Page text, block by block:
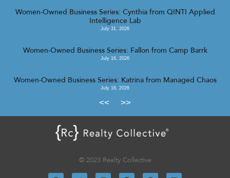
Women-Owned Business Series: Cynthia from QINTI Applied
Intelligence Lab
July 31, 2026
Women-Owned Business Series: Fallon from Camp Barrk
July 16, 2026
Women-Owned Business Series: Katrina from Managed Chaos
July 16, 2026
<< >>
© 2023 Realty Collective